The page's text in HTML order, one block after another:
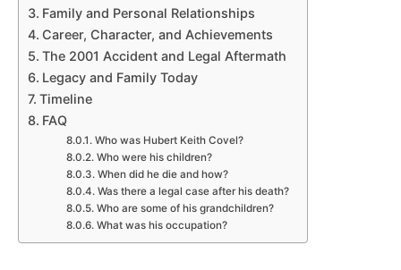
Family and Personal Relationships
Career, Character, and Achievements
The 2001 Accident and Legal Aftermath
Legacy and Family Today
Timeline
FAQ
Who was Hubert Keith Covel?
Who were his children?
When did he die and how?
Was there a legal case after his death?
Who are some of his grandchildren?
What was his occupation?